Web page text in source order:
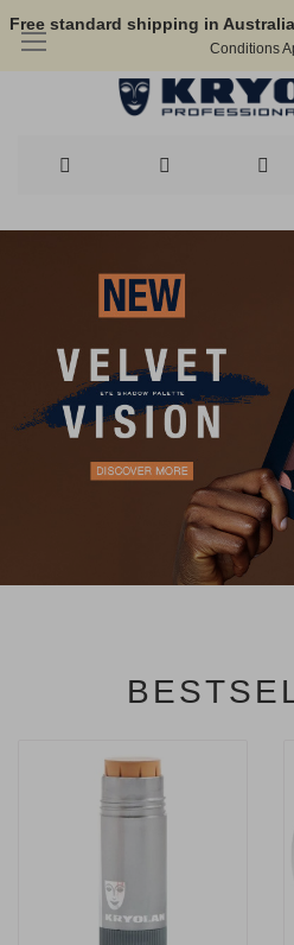
Free standard shipping in
Conditions